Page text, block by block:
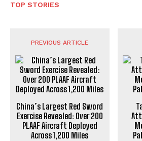
TOP STORIES
PREVIOUS ARTICLE
China’s Largest Red Sword
Exercise Revealed: Over 200
PLAAF Aircraft Deployed
Across 1,200 Miles